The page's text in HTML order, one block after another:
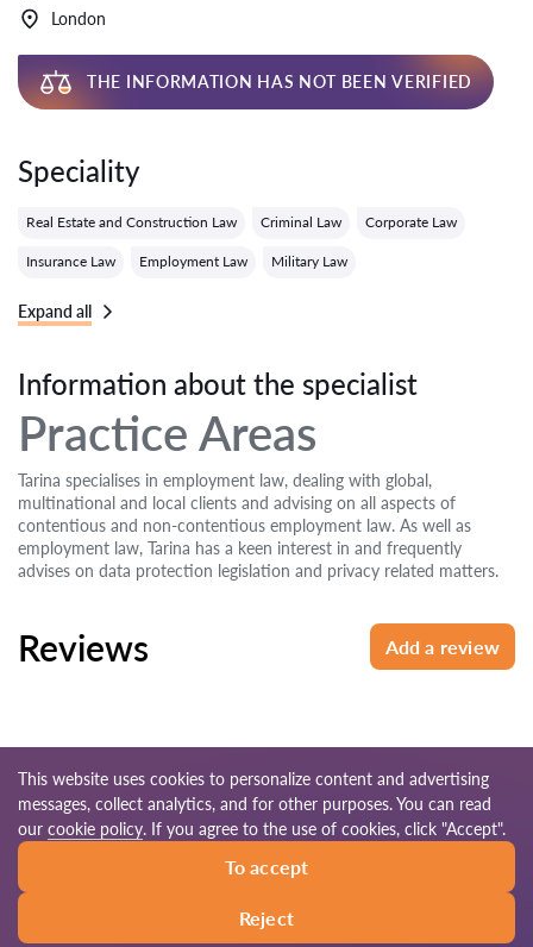
London
THE INFORMATION HAS NOT BEEN VERIFIED
Speciality
Real Estate and Construction Law Criminal Law Corporate Law
Insurance Law Employment Law Military Law
Expand all
Information about the specialist
Practice Areas
Tarina specialises in employment law, dealing with global,
multinational and local clients and advising on all aspects of
contentious and non-contentious employment law. As well as
employment law, Tarina has a keen interest in and frequently
advises on data protection legislation and privacy related matters.
Reviews Add a review
© 2026 Lawyers-uk.com
Site map Our worldwide network
This website uses cookies to personalize content and advertising
messages, collect analytics, and for other purposes. You can read
our cookie policy. If you agree to the use of cookies, click "Accept".
To accept
Reject